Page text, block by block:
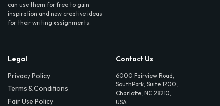
can use them for free to gain
inspiration and new creative ideas
for their writing assignments.
Legal
Privacy Policy
Terms & Conditions
Fair Use Policy
Contact Us
6000 Fairview Road,
SouthPark, Suite 1200,
Charlotte, NC 28210,
USA